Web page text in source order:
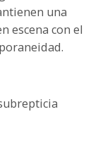
una
escena con el